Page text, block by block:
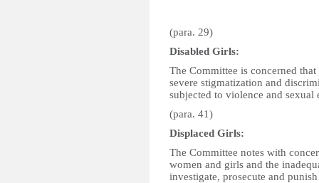
(para. 29)
Disabled Girls:
The Committee is concerned
severe stigmatization and
subjected to violence and sexual
(para. 41)
Displaced Girls:
The Committee notes with
women and girls and the
investigate, prosecute and